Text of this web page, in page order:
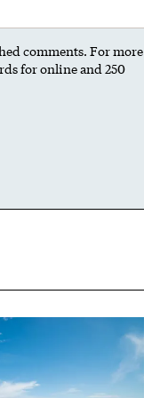
comments. For more
for online and 250